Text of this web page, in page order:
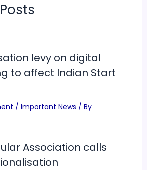
levy on digital
to affect Indian Start
/ Important News / By
Association calls